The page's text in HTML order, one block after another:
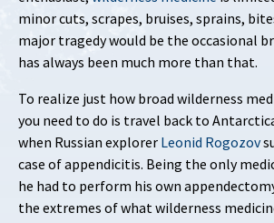
minor cuts, scrapes, bruises, sprains,
major tragedy would be the occasional
has always been much more than that.
To realize just how broad wilderness
you need to do is travel back to
when Russian explorer Leonid Rogozov
case of appendicitis. Being the only
he had to perform his own
the extremes of what wilderness